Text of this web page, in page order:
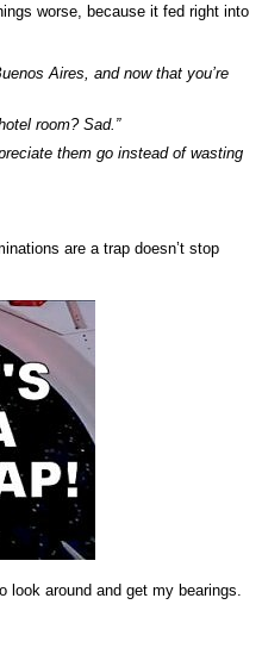
worse, because it fed right into
Aires, and now that you’re
room? Sad.”
them go instead of wasting
are a trap doesn’t stop
around and get my bearings.